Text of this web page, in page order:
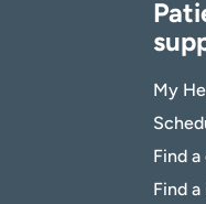
My
Find
Find